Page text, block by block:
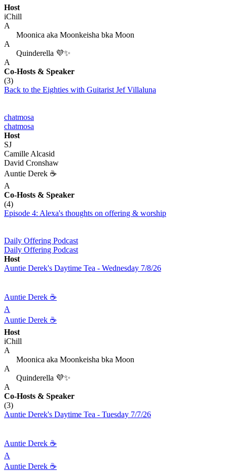
Host
iChill
A
Moonica aka Moonkeisha bka Moon
A
Quinderella 💜✨
A
Co-Hosts & Speaker
(3)
Back to the Eighties with Guitarist Jef Villaluna
chatmosa
chatmosa
Host
SJ
Camille Alcasid
David Cronshaw
Auntie Derek ☕️
A
Co-Hosts & Speaker
(4)
Episode 4: Alexa's thoughts on offering & worship
Daily Offering Podcast
Daily Offering Podcast
Host
Auntie Derek's Daytime Tea - Wednesday 7/8/26
Auntie Derek ☕️
A
Auntie Derek ☕️
Host
iChill
A
Moonica aka Moonkeisha bka Moon
A
Quinderella 💜✨
A
Co-Hosts & Speaker
(3)
Auntie Derek's Daytime Tea - Tuesday 7/7/26
Auntie Derek ☕️
A
Auntie Derek ☕️